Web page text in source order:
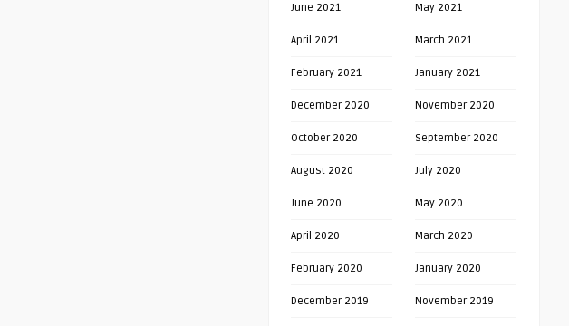
June 2021 May 2021
April 2021 March 2021
February 2021 January 2021
December 2020 November 2020
October 2020 September 2020
August 2020 July 2020
June 2020 May 2020
April 2020 March 2020
February 2020 January 2020
December 2019 November 2019